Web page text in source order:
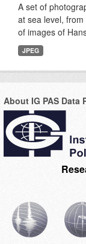
A set of
at sea level,
of images of
JPEG
About IG PAS Data